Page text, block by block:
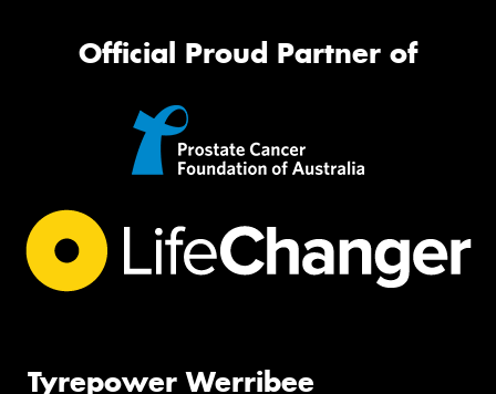
Official Proud Partner of
Tyrepower Werribee